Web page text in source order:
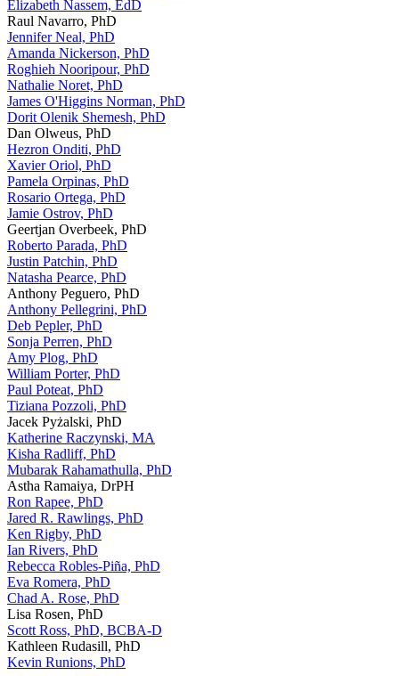
Elizabeth Nassem, EdD
Raul Navarro, PhD
Jennifer Neal, PhD
Amanda Nickerson, PhD
Roghieh Nooripour, PhD
Nathalie Noret, PhD
James O'Higgins Norman, PhD
Dorit Olenik Shemesh, PhD
Dan Olweus, PhD
Hezron Onditi, PhD
Xavier Oriol, PhD
Pamela Orpinas, PhD
Rosario Ortega, PhD
Jamie Ostrov, PhD
Geertjan Overbeek, PhD
Roberto Parada, PhD
Justin Patchin, PhD
Natasha Pearce, PhD
Anthony Peguero, PhD
Anthony Pellegrini, PhD
Deb Pepler, PhD
Sonja Perren, PhD
Amy Plog, PhD
William Porter, PhD
Paul Poteat, PhD
Tiziana Pozzoli, PhD
Jacek Pyżalski, PhD
Katherine Raczynski, MA
Kisha Radliff, PhD
Mubarak Rahamathulla, PhD
Astha Ramaiya, DrPH
Ron Rapee, PhD
Jared R. Rawlings, PhD
Ken Rigby, PhD
Ian Rivers, PhD
Rebecca Robles-Piña, PhD
Eva Romera, PhD
Chad A. Rose, PhD
Lisa Rosen, PhD
Scott Ross, PhD, BCBA-D
Kathleen Rudasill, PhD
Kevin Runions, PhD